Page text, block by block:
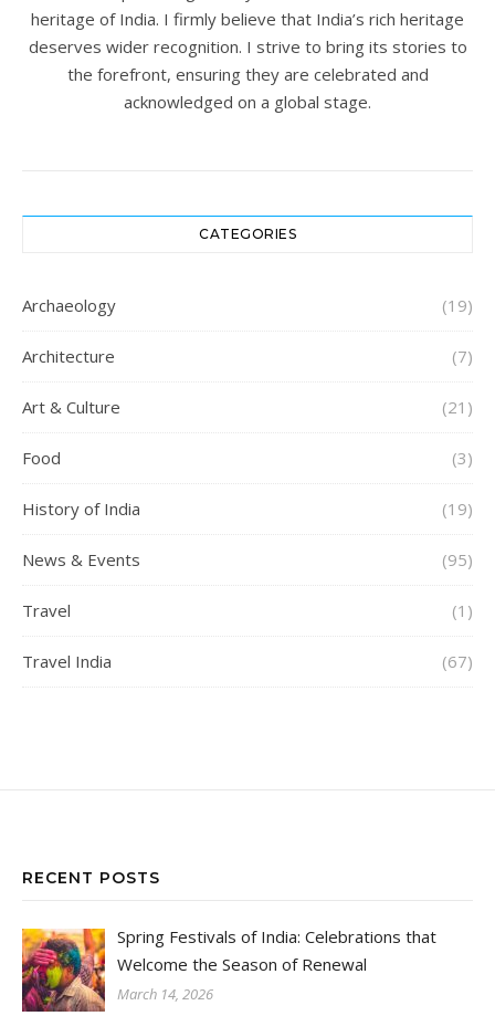
heritage of India. I firmly believe that India’s rich heritage
deserves wider recognition. I strive to bring its stories to
the forefront, ensuring they are celebrated and
acknowledged on a global stage.
CATEGORIES
Archaeology (19)
Architecture (7)
Art & Culture (21)
Food (3)
History of India (19)
News & Events (95)
Travel (1)
Travel India (67)
RECENT POSTS
Spring Festivals of India: Celebrations that
Welcome the Season of Renewal
March 14, 2026